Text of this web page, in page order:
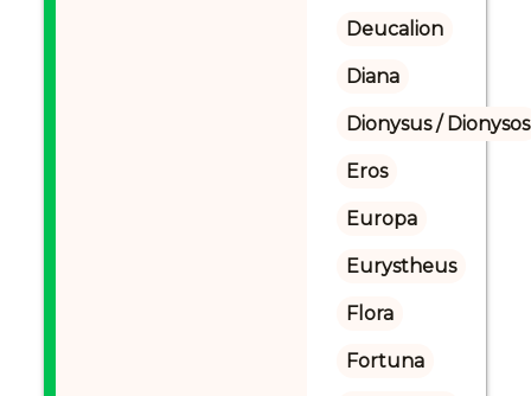
Deucalion
Diana
Dionysus / Dionysos
Eros
Europa
Eurystheus
Flora
Fortuna